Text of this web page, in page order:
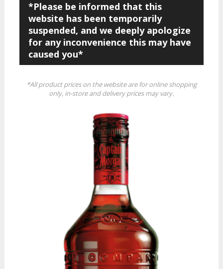
*Please be informed that this
website has been temporarily
suspended, and we deeply apologize
for any inconvenience this may have
caused you*
*All product prices on the website are for online shopping
only, in-store and delivery prices may vary.